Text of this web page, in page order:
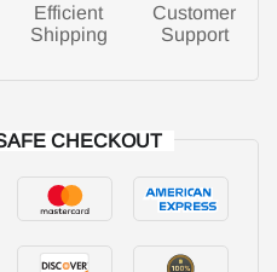
Efficient
Shipping
Customer
Support
CHECKOUT